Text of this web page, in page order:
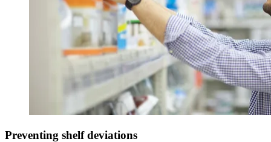
Preventing shelf deviations